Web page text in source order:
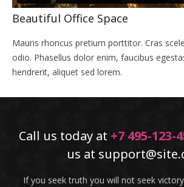
Beautiful Office Space
Mauris rhoncus pretium porttitor. Cras
odio. Phasellus dolor enim, faucibus
hendrerit, aliquet sed lorem.
Call us today at +7 495-123-
us at
If you seek truth you will not seek